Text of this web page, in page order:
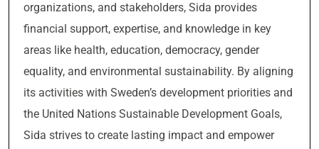
organizations, and stakeholders, Sida provides
financial support, expertise, and knowledge in key
areas like health, education, democracy, gender
equality, and environmental sustainability. By aligning
its activities with Sweden’s development priorities and
the United Nations Sustainable Development Goals,
Sida strives to create lasting impact and empower